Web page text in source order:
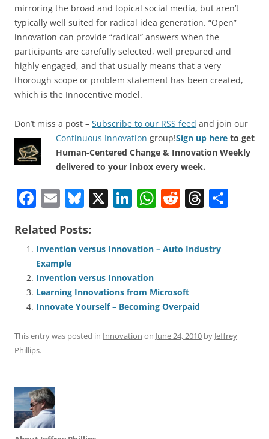
mirroring the broad and topical social media, but aren’t
typically well suited for radical idea generation. “Open”
innovation can provide “radical” answers when the
participants are carefully selected, well prepared and
highly engaged, and that usually means that a very
thorough scope or problem statement has been created,
which is the Innocentive model.
Don’t miss a post – Subscribe to our RSS feed and join our
Continuous Innovation group!Sign up here to get
Human-Centered Change & Innovation Weekly
delivered to your inbox every week.
F
c
e
b
o
o
k
E
ai
l
Bl
e
sk
y
X Li
e
dI
n
W
s
p
p
R
di
T
a
Related Posts:
Invention versus Innovation – Auto Industry
Example
Invention versus Innovation
Learning Innovations from Microsoft
Innovate Yourself – Becoming Overpaid
This entry was posted in Innovation on June 24, 2010 by Jeffrey
Phillips.